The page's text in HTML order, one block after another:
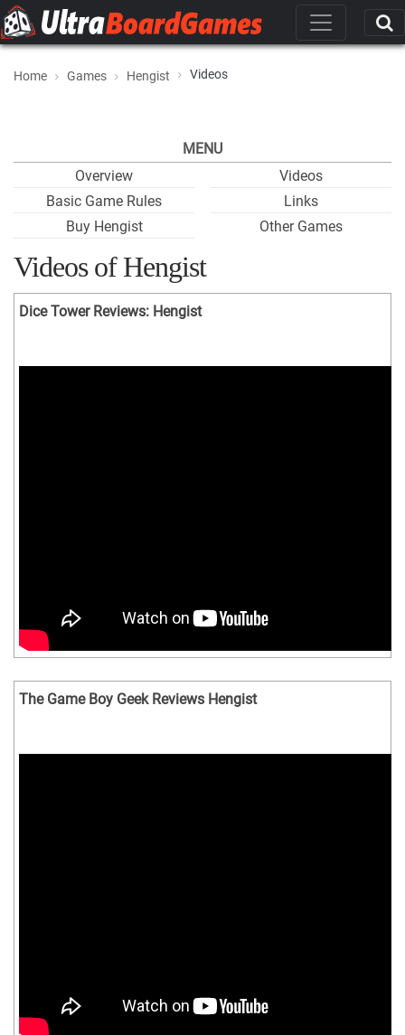
Home Games Hengist Videos
MENU
Overview
Basic Game Rules
Buy Hengist
Videos
Links
Other Games
Videos of Hengist
Dice Tower Reviews: Hengist
The Game Boy Geek Reviews Hengist